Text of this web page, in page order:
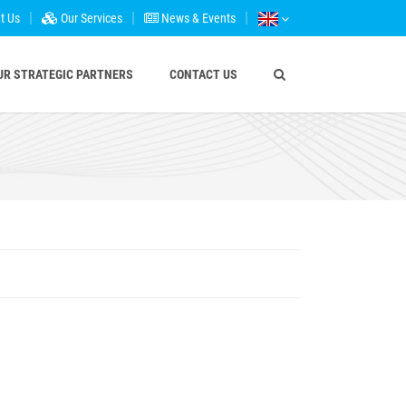
Us Our Services News & Events
STRATEGIC PARTNERS CONTACT US